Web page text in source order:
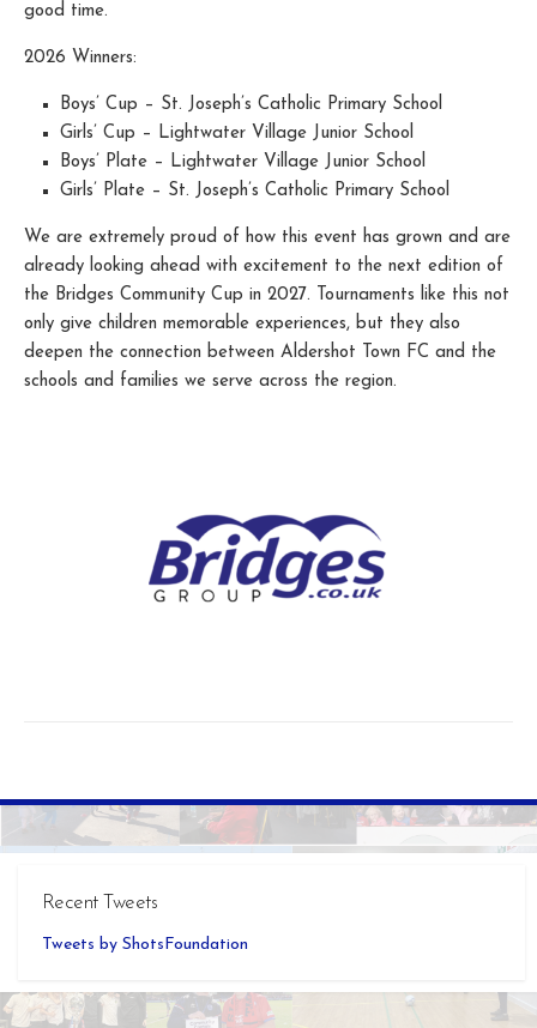
good time.
2026 Winners:
Boys’ Cup – St. Joseph’s Catholic Primary School
Girls’ Cup – Lightwater Village Junior School
Boys’ Plate – Lightwater Village Junior School
Girls’ Plate – St. Joseph’s Catholic Primary School
We are extremely proud of how this event has grown and are
already looking ahead with excitement to the next edition of
the Bridges Community Cup in 2027. Tournaments like this not
only give children memorable experiences, but they also
deepen the connection between Aldershot Town FC and the
schools and families we serve across the region.
Recent Tweets
Tweets by ShotsFoundation